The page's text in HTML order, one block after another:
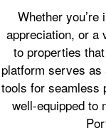
Whether
appreciation, or a
to properties
platform serves as
tools for seamless
well-equipped to